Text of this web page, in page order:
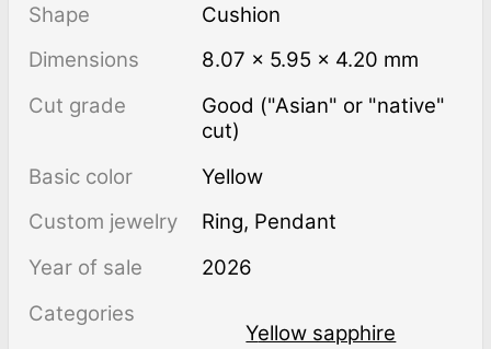
Shape
Cushion
Dimensions
8.07 × 5.95 × 4.20 mm
Cut grade
Good ("Asian" or "native"
cut)
Basic color
Yellow
Custom jewelry
Ring, Pendant
Year of sale
2026
Categories
Yellow sapphire